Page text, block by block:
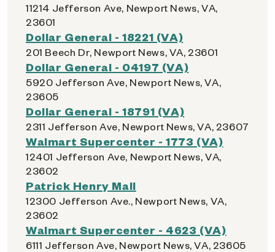
11214 Jefferson Ave, Newport News, VA,
23601
Dollar General - 18221 (VA)
201 Beech Dr, Newport News, VA, 23601
Dollar General - 04197 (VA)
5920 Jefferson Ave, Newport News, VA,
23605
Dollar General - 18791 (VA)
2311 Jefferson Ave, Newport News, VA, 23607
Walmart Supercenter - 1773 (VA)
12401 Jefferson Ave, Newport News, VA,
23602
Patrick Henry Mall
12300 Jefferson Ave., Newport News, VA,
23602
Walmart Supercenter - 4623 (VA)
6111 Jefferson Ave, Newport News, VA, 23605